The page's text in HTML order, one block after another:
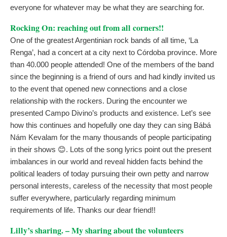
everyone for whatever may be what they are searching for.
Rocking On: reaching out from all corners!!
One of the greatest Argentinian rock bands of all time, ‘La
Renga’, had a concert at a city next to Córdoba province. More
than 40.000 people attended! One of the members of the band
since the beginning is a friend of ours and had kindly invited us
to the event that opened new connections and a close
relationship with the rockers. During the encounter we
presented Campo Divino’s products and existence. Let’s see
how this continues and hopefully one day they can sing Bábá
Nám Kevalam for the many thousands of people participating
in their shows 😊. Lots of the song lyrics point out the present
imbalances in our world and reveal hidden facts behind the
political leaders of today pursuing their own petty and narrow
personal interests, careless of the necessity that most people
suffer everywhere, particularly regarding minimum
requirements of life. Thanks our dear friend!!
Lilly’s sharing. – My sharing about the volunteers